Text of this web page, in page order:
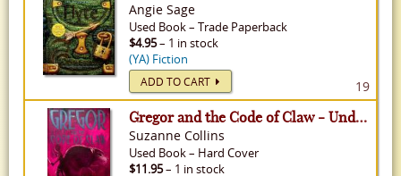
Angie Sage
Used Book– Trade Paperback
$4.95– 1 in stock
(YA) Fiction
ADD TO CART 19
Gregor and the Code of Claw - Underland Chronicles, Volume 5
Suzanne Collins
Used Book– Hard Cover
$11.95– 1 in stock